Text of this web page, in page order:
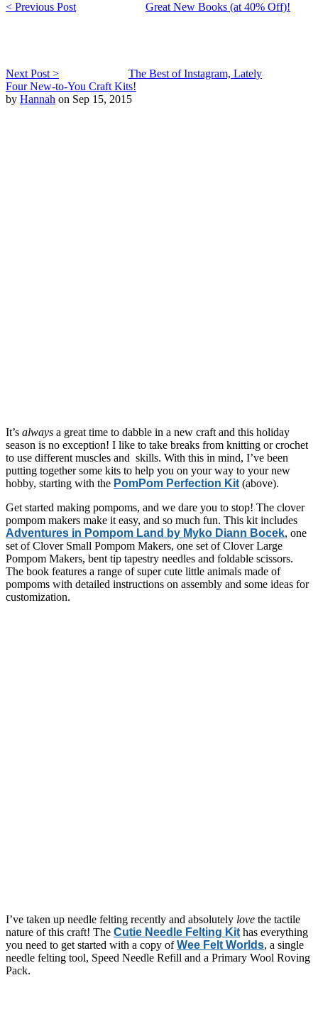
< Previous Post Great New Books (at 40% Off)!
Next Post >
The Best of Instagram, Lately
Four New-to-You Craft Kits!
by Hannah on Sep 15, 2015
It’s always a great time to dabble in a new craft and this holiday
season is no exception! I like to take breaks from knitting or crochet
to use different muscles and skills. With this in mind, I’ve been
putting together some kits to help you on your way to your new
hobby, starting with the PomPom Perfection Kit (above).
Get started making pompoms, and we dare you to stop! The clover
pompom makers make it easy, and so much fun. This kit includes
Adventures in Pompom Land by Myko Diann Bocek, one
set of Clover Small Pompom Makers, one set of Clover Large
Pompom Makers, bent tip tapestry needles and foldable scissors.
The book features a range of super cute little animals made of
pompoms with detailed instructions on assembly and some ideas for
customization.
I’ve taken up needle felting recently and absolutely love the tactile
nature of this craft! The Cutie Needle Felting Kit has everything
you need to get started with a copy ofWee Felt Worlds, a single
needle felting tool, Speed Needle Refill and a Primary Wool Roving
Pack.